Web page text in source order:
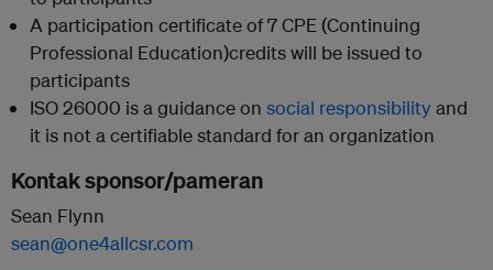
A participation certificate of 7 CPE (Continuing
Professional Education)credits will be issued to
participants
ISO 26000 is a guidance on social responsibilityand
it is not a certifiable standard for an organization
Kontak sponsor/pameran
Sean Flynn
sean@one4allcsr.com